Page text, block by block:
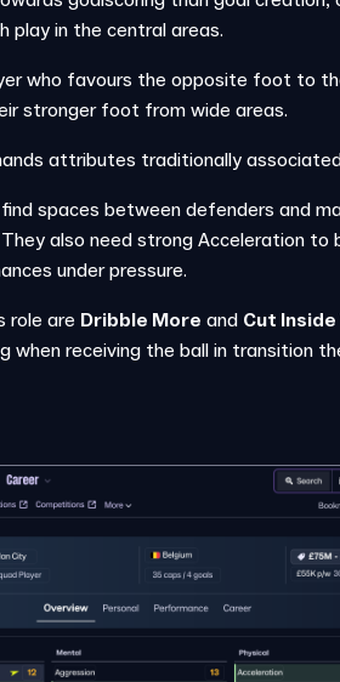
play in the central areas.
who favours the opposite foot to
stronger foot from wide areas.
attributes traditionally
spaces between defenders and
also need strong Acceleration to
under pressure.
role are Dribble More and Cut
when receiving the ball in transition